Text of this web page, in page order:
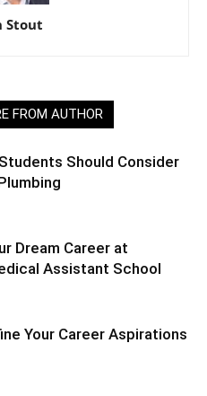
Stout
FROM AUTHOR
Should Consider
Dream Career at
Assistant School
Your Career Aspirations